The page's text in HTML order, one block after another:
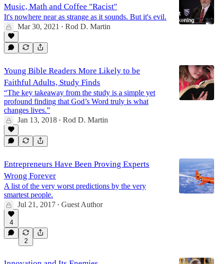
Music, Math and Coffee "Racist"
It's nowhere near as strange as it sounds. But it's evil.
Mar 30, 2021
• Rod D. Martin
Young Bible Readers More Likely to be
Faithful Adults, Study Finds
“The key takeaway from the study is a simple yet
profound finding that God’s Word truly is what
changes lives.”
Jan 13, 2018 • Rod D. Martin
Entrepreneurs Have Been Proving Experts
Wrong Forever
A list of the very worst predictions by the very
smartest people.
Jul 21, 2017 • Guest Author
4
2